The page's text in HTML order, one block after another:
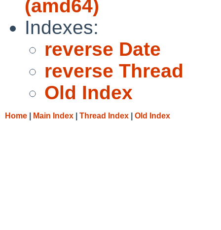
(amd64)
Indexes:
reverse Date
reverse Thread
Old Index
Home Main Index Thread Index Old Index